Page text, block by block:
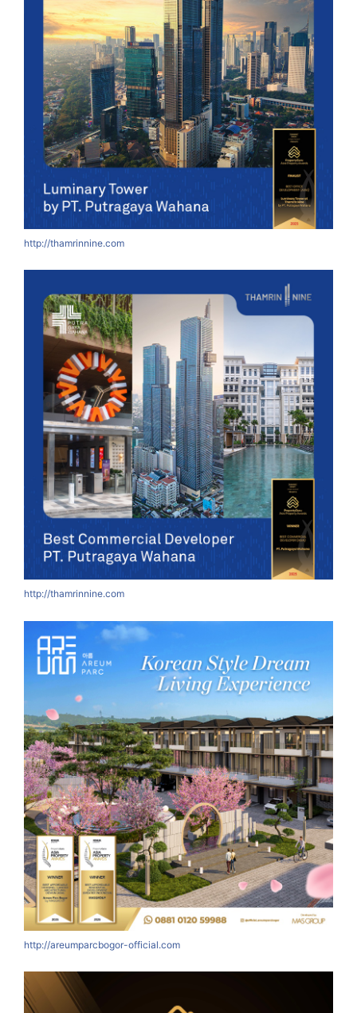
http://thamrinnine.com
http://thamrinnine.com
http://areumparcbogor-official.com